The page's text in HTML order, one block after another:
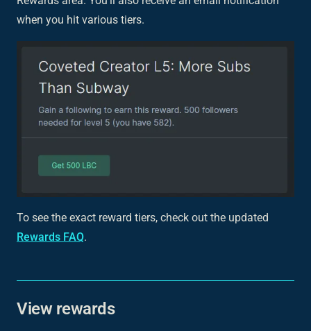
when you hit various tiers.
To see the exact reward tiers, check out the updated
Rewards FAQ.
View rewards